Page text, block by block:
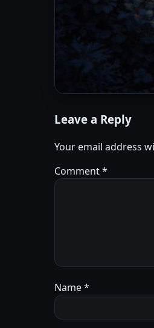
Leave a Reply
Your email address
Comment*
Name*